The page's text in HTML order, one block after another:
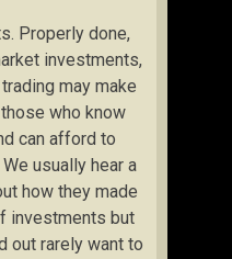
Properly done,
investments,
may make
who know
can afford to
usually hear a
how they made
investments but
out rarely want to